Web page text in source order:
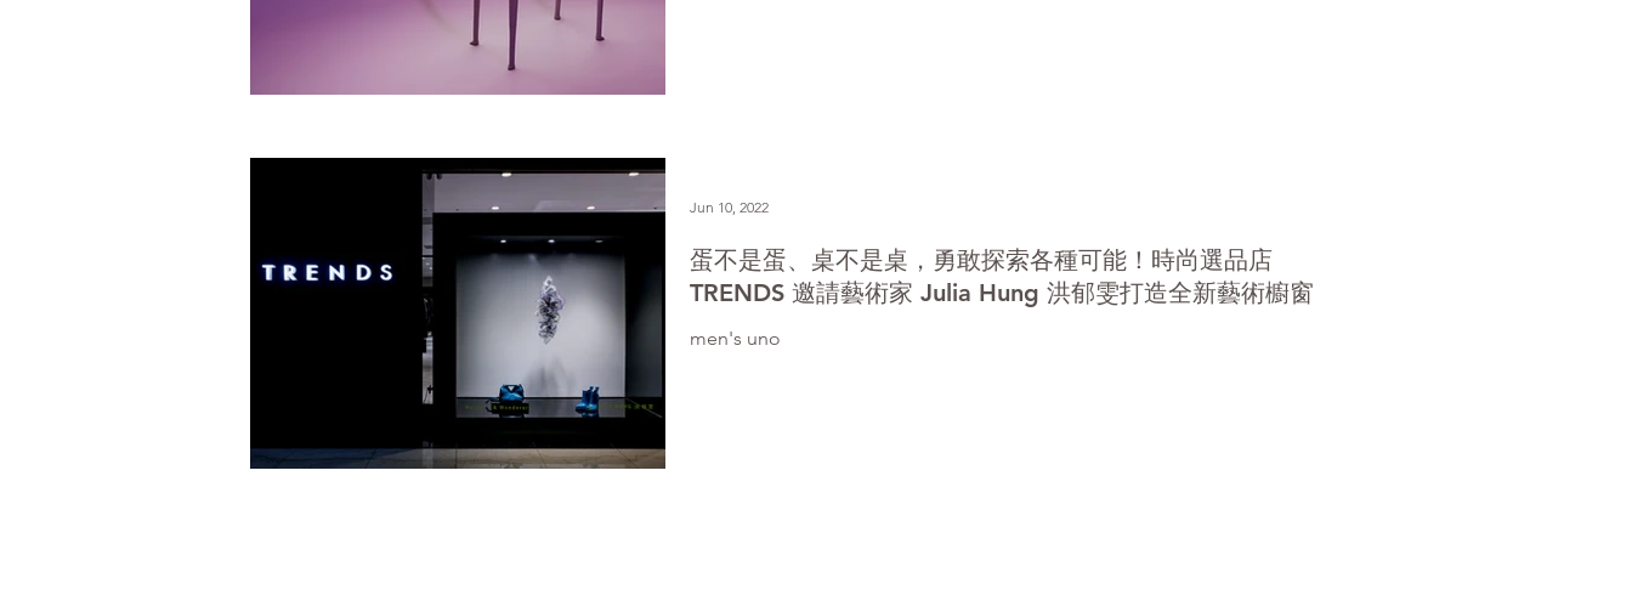
蛋不是蛋、桌不是桌，勇敢探索各種可能！時尚選品店
TRENDS 邀請藝術家 Julia Hung 洪郁雯打造全新藝術櫥窗
men's uno
Jun 10, 2022